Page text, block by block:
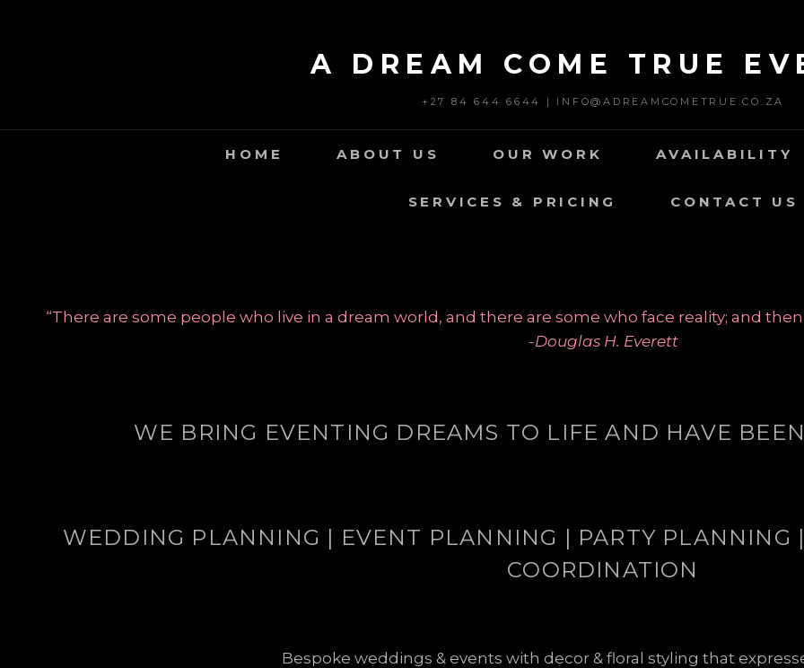
A DREAM COME TRUE
+27 84 644 6644 | INFO@ADREAMCOMETRUE.CO.ZA
HOME ABOUT US OUR WORK AVAILABILITY
SERVICES & PRICING CONTACT US
“There are some people who live in a dream world, and there are some who face reality; and
-Douglas H. Everett
WE BRING EVENTING DREAMS TO LIFE AND HAVE
WEDDING PLANNING | EVENT PLANNING | PARTY PLANNING
COORDINATION
Bespoke weddings & events with decor & floral styling that